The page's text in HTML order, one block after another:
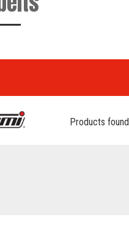
Products found